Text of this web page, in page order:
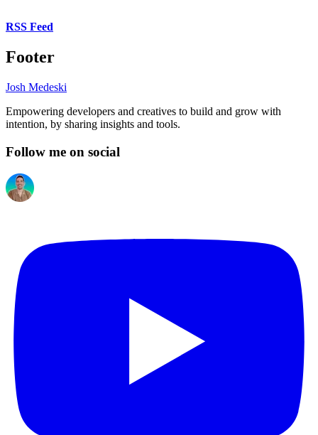
RSS Feed
Footer
Josh Medeski
Empowering developers and creatives to build and grow with
intention, by sharing insights and tools.
Follow me on social